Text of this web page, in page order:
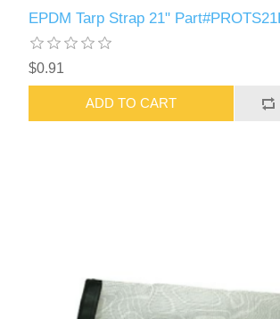
EPDM Tarp Strap 21"
$0.91
ADD TO CART